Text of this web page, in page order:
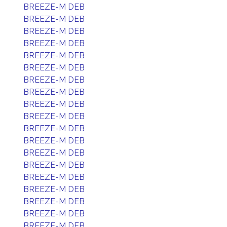
BREEZE-M DEB
BREEZE-M DEB
BREEZE-M DEB
BREEZE-M DEB
BREEZE-M DEB
BREEZE-M DEB
BREEZE-M DEB
BREEZE-M DEB
BREEZE-M DEB
BREEZE-M DEB
BREEZE-M DEB
BREEZE-M DEB
BREEZE-M DEB
BREEZE-M DEB
BREEZE-M DEB
BREEZE-M DEB
BREEZE-M DEB
BREEZE-M DEB